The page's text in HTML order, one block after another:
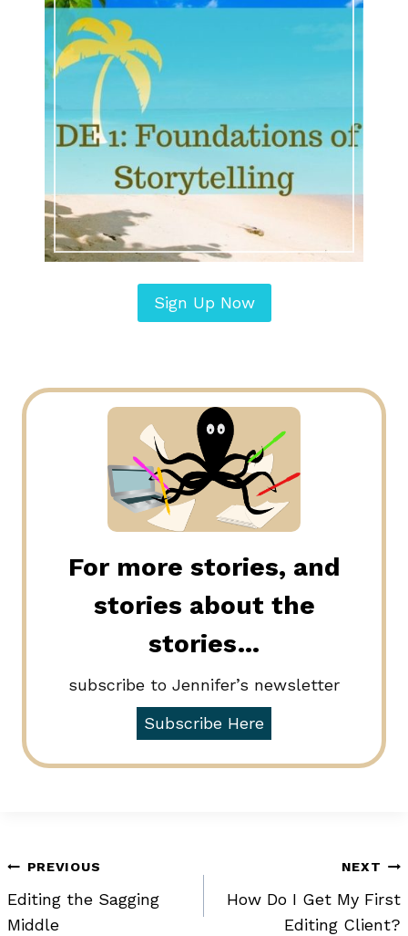
Sign Up Now
For more stories, and
stories about the
stories…
subscribe to Jennifer’s newsletter
Subscribe Here
Post
navigation
PREVIOUS
Editing the Sagging
Middle
NEXT
How Do I Get My First
Editing Client?